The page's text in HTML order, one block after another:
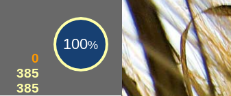
100%
0
385
385